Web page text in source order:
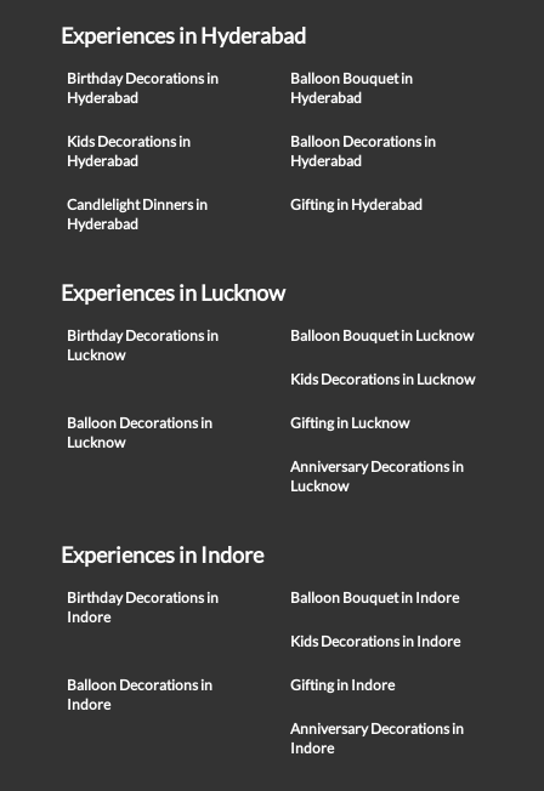
Experiences in Hyderabad
Birthday Decorations in
Hyderabad
Balloon Bouquet in
Hyderabad
Kids Decorations in
Hyderabad
Balloon Decorations in
Hyderabad
Candlelight Dinners in
Hyderabad
Gifting in Hyderabad
Experiences in Lucknow
Birthday Decorations in
Lucknow
Balloon Bouquet in Lucknow
Kids Decorations in Lucknow
Balloon Decorations in
Lucknow
Gifting in Lucknow
Anniversary Decorations in
Lucknow
Experiences in Indore
Birthday Decorations in
Indore
Balloon Bouquet in Indore
Kids Decorations in Indore
Balloon Decorations in
Indore
Gifting in Indore
Anniversary Decorations in
Indore